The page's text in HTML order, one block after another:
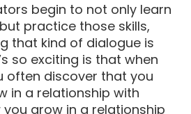
begin to not only learn
practice those skills,
that kind of dialogue is
so exciting is that when
often discover that you
in a relationship with
you grow in a relationship